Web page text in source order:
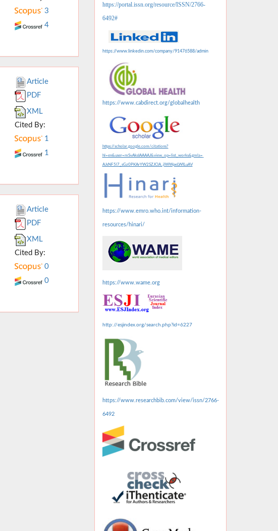
3
4
Article
PDF
XML
Cited By:
1
1
Article
PDF
XML
Cited By:
0
0
https://portal.issn.org/resource/ISSN/2766-
6492#
https://www.linkedin.com/company/91476588/admin
https://www.cabdirect.org/globalhealth
https://scholar.google.com/citations?
hl=en&user=mSvAksIAAAAJ&view_op=list_works&gmla=
AJsNF5l7_sGz0PKArYW2SZJClA_jlWWpeLWILuAV
https://www.emro.who.int/information-
resources/hinari/
https://www.wame.org
http://esjindex.org/search.php?id=6227
https://www.researchbib.com/view/issn/2766-
6492